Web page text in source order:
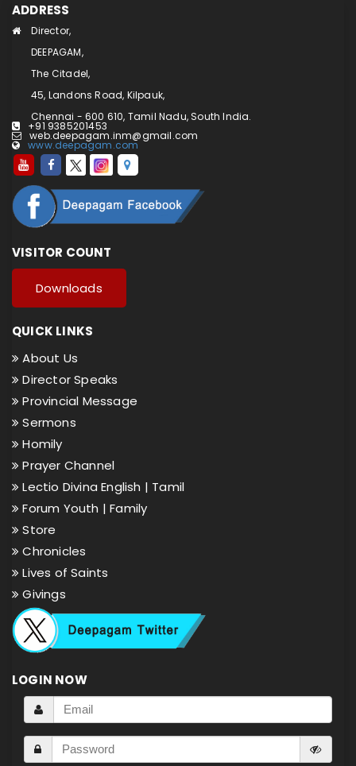
ADDRESS
Director,
DEEPAGAM,
The Citadel,
45, Landons Road, Kilpauk,
Chennai - 600 610, Tamil Nadu, South India.
+91 9385201453
web.deepagam.inm@gmail.com
www.deepagam.com
VISITOR COUNT
Downloads
QUICK LINKS
About Us
Director Speaks
Provincial Message
Sermons
Homily
Prayer Channel
Lectio Divina English | Tamil
Forum Youth |Family
Store
Chronicles
Lives of Saints
Givings
LOGIN NOW